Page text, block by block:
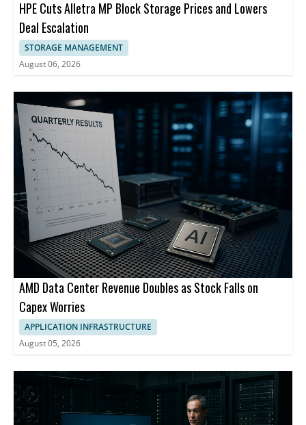
HPE Cuts Alletra MP Block Storage Prices and Lowers
Deal Escalation
STORAGE MANAGEMENT
August 06, 2026
AMD Data Center Revenue Doubles as Stock Falls on
Capex Worries
APPLICATION INFRASTRUCTURE
August 05, 2026